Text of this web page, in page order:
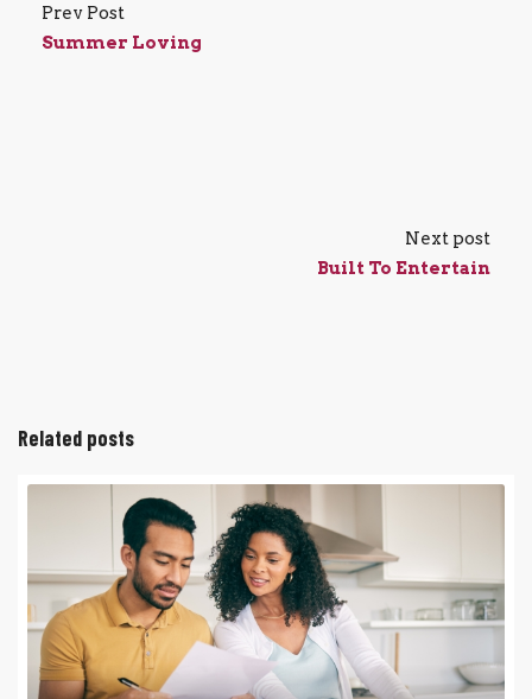
Prev Post
Summer Loving
Next post
Built To Entertain
Related posts